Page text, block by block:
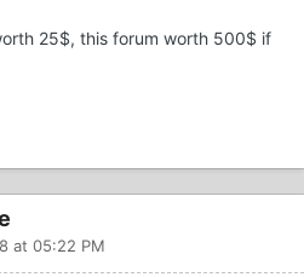
25$, this forum worth 500$ if
at 05:22 PM